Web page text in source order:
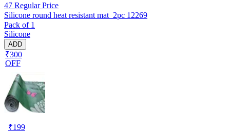
47 Regular Price
Silicone round heat resistant mat_2pc 12269
Pack of 1
Silicone
ADD
₹300
OFF
₹199